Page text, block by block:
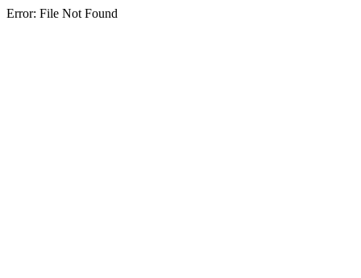
Error: File Not Found